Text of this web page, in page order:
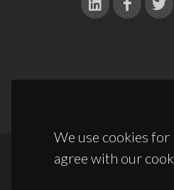
We use cookies for
agree with our